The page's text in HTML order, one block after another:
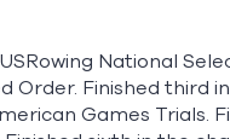
National
Order. Finished third
Games Trials.